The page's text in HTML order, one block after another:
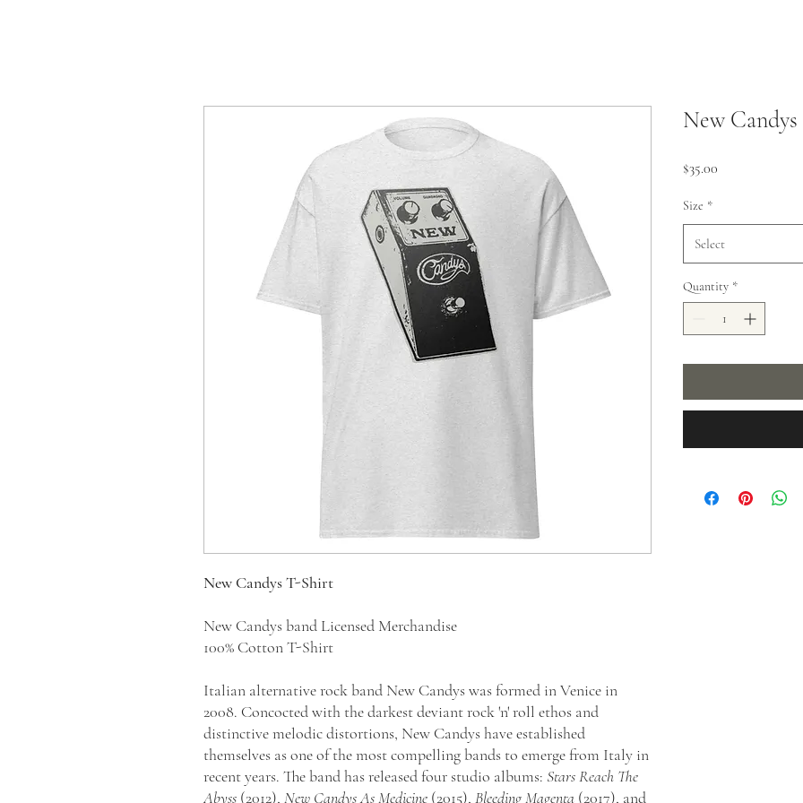
New Candys T-Shirt
New Candys band Licensed Merchandise
100% Cotton T-Shirt
Italian alternative rock band New Candys was formed in Venice in
2008. Concocted with the darkest deviant rock 'n' roll ethos and
distinctive melodic distortions, New Candys have established
themselves as one of the most compelling bands to emerge from Italy in
recent years. The band has released four studio albums: Stars Reach The
Abyss (2012), New Candys As Medicine (2015), Bleeding Magenta (2017), and
New
$35.00
Size *
Select
Quantity *